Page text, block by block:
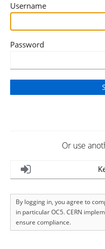
Username
Password
Or use
By logging in, you agree to
in particular OC5. CERN
ensure compliance.